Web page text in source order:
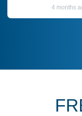
4 months
June 27,